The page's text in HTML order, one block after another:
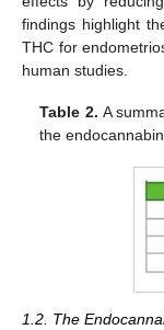
findings highlight
THC for
human studies.
Table 2. A
the
1.2. The